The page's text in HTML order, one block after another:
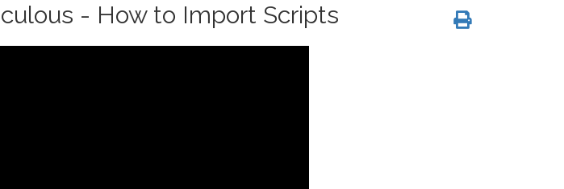
- How to Import Scripts